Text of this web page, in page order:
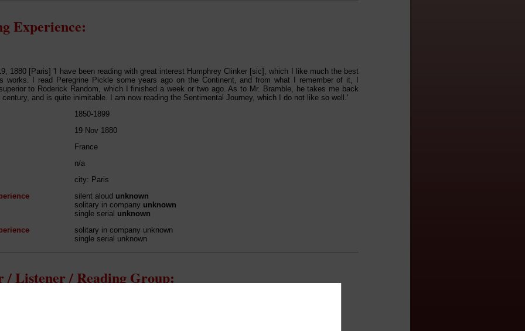
Experience:
1880 [Paris] 'I have been reading with great interest Humphrey Clinker [sic], which I like much the best
works. I read Peregrine Pickle some years ago on the Continent, and from what I remember of it, I
to Roderick Random, which I finished a week or two ago. As to Mr. Bramble, he takes me back
and is quite inimitable. I am now reading the Sentimental Journey, which I do not like so well.'
1850-1899
19 Nov 1880
France
n/a
city: Paris
silent aloud unknown
solitary in company unknown
single serial unknown
solitary in company unknown
single serial unknown
/ Listener / Reading Group: